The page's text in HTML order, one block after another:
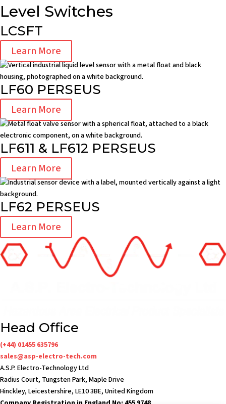
Level Switches
LCSFT
Learn More
LF60 PERSEUS
Learn More
LF611 & LF612 PERSEUS
Learn More
LF62 PERSEUS
Learn More
Head Office
(+44) 01455 635796
sales@asp-electro-tech.com
A.S.P. Electro-Technology Ltd
Radius Court, Tungsten Park, Maple Drive
Hinckley, Leicestershire, LE10 3BE, United Kingdom